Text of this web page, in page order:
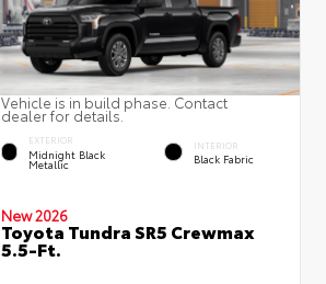
Vehicle is in build phase. Contact
dealer for details.
EXTERIOR
Midnight Black
Metallic
INTERIOR
Black Fabric
New 2026
Toyota Tundra SR5 Crewmax
5.5-Ft.